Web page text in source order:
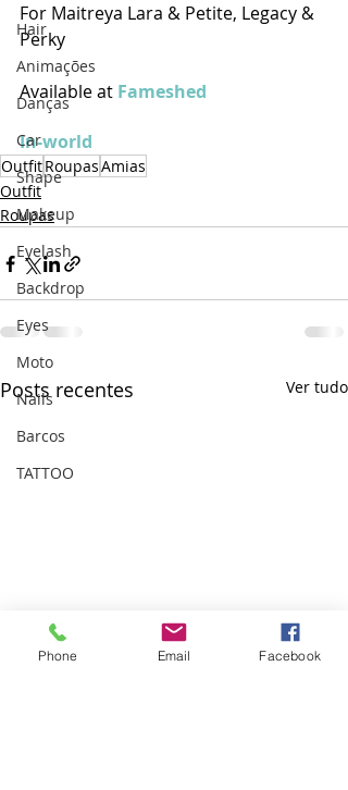
Hair
Animações
Danças
Car
Shape
Makeup
Eyelash
Backdrop
Eyes
Moto
Nails
Barcos
TATTOO
For Maitreya Lara & Petite, Legacy &
Perky
Available at Fameshed
In-world
OutfitRoupasAmias
Outfit
Roupas
Posts recentes Ver tudo
Phone Email Facebook